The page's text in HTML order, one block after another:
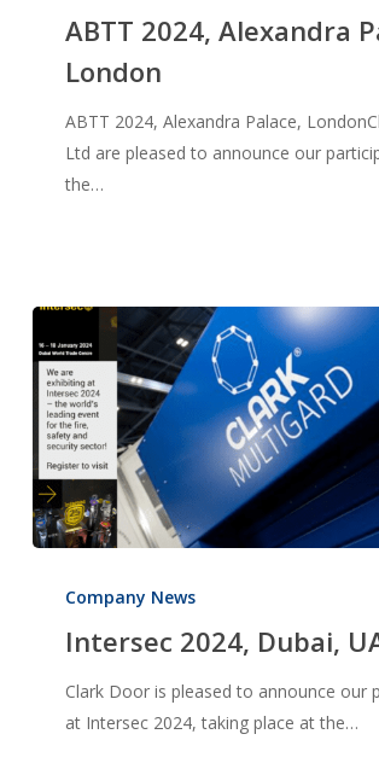
Palace,
London
ABTT 2024, Alexandra
London
ABTT 2024, Alexandra Palace,
Ltd are pleased to announce our
the…
2024,Company News
Intersec 2024, Dubai,
Clark Door is pleased to announce our
at Intersec 2024, taking place at the…